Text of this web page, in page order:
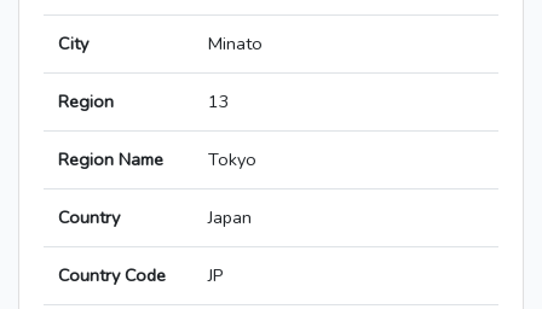
City Minato
Region 13
Region Name Tokyo
Country Japan
Country Code JP